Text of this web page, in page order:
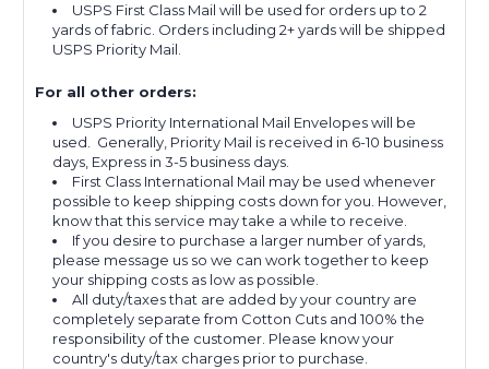
USPS First Class Mail will be used for orders up to 2
yards of fabric. Orders including 2+ yards will be shipped
USPS Priority Mail.
For all other orders:
USPS Priority International Mail Envelopes will be
used. Generally, Priority Mail is received in 6-10 business
days, Express in 3-5 business days.
First Class International Mail may be used whenever
possible to keep shipping costs down for you. However,
know that this service may take a while to receive.
If you desire to purchase a larger number of yards,
please message us so we can work together to keep
your shipping costs as low as possible.
All duty/taxes that are added by your country are
completely separate from Cotton Cuts and 100% the
responsibility of the customer. Please know your
country's duty/tax charges prior to purchase.